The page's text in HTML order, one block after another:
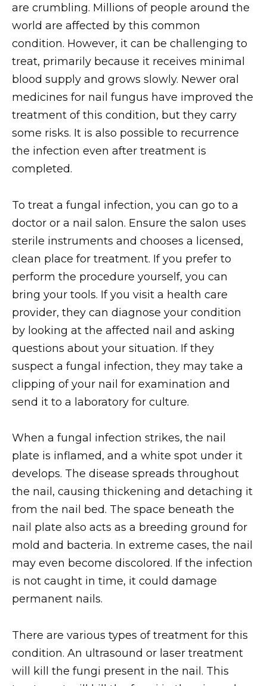
are crumbling. Millions of people around the
world are affected by this common
condition. However, it can be challenging to
treat, primarily because it receives minimal
blood supply and grows slowly. Newer oral
medicines for nail fungus have improved the
treatment of this condition, but they carry
some risks. It is also possible to recurrence
the infection even after treatment is
completed.
To treat a fungal infection, you can go to a
doctor or a nail salon. Ensure the salon uses
sterile instruments and chooses a licensed,
clean place for treatment. If you prefer to
perform the procedure yourself, you can
bring your tools. If you visit a health care
provider, they can diagnose your condition
by looking at the affected nail and asking
questions about your situation. If they
suspect a fungal infection, they may take a
clipping of your nail for examination and
send it to a laboratory for culture.
When a fungal infection strikes, the nail
plate is inflamed, and a white spot under it
develops. The disease spreads throughout
the nail, causing thickening and detaching it
from the nail bed. The space beneath the
nail plate also acts as a breeding ground for
mold and bacteria. In extreme cases, the nail
may even become discolored. If the infection
is not caught in time, it could damage
permanent nails.
There are various types of treatment for this
condition. An ultrasound or laser treatment
will kill the fungi present in the nail. This